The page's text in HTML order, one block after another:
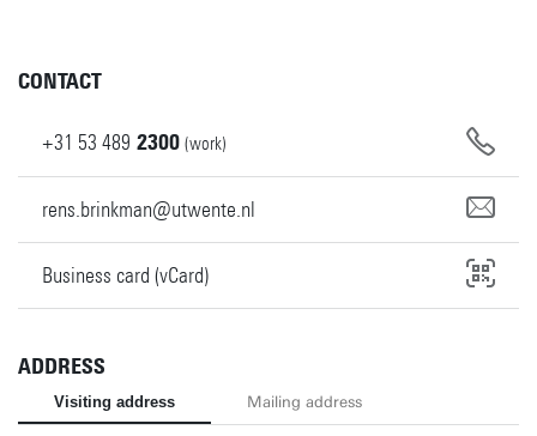
CONTACT
+31 53 489 2300 (work)
rens.brinkman@utwente.nl
Business card (vCard)
ADDRESS
Visiting address Mailing address